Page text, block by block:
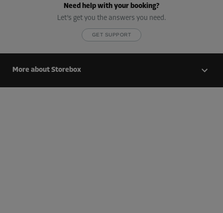
Capacity: 2.4 m³
H:2m
40.00 EUR/mth
Need help with your booking?
Let’s get you the answers you need.
GET SUPPORT
More about Storebox